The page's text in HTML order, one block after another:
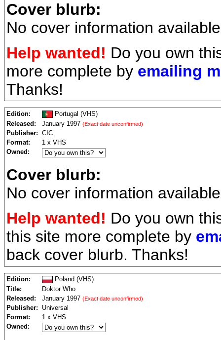
Cover blurb:
No cover information
Help wanted! Do you own
more complete by emailing
Thanks!
Edition:
Portugal (VHS)
Released:
January 1997 (Exact date unconfirmed)
Publisher: CIC
Format:
1 x VHS
Owned:
Cover blurb:
No cover information
Help wanted! Do you own
this site more complete by
back cover blurb. Thanks!
Edition:
Poland (VHS)
Title:
Doktor Who
Released:
January 1997 (Exact date unconfirmed)
Publisher:
Universal
Format:
1 x VHS
Owned: